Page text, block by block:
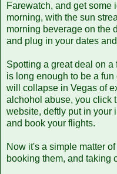
Farewatch, and get some
morning, with the sun
morning beverage on the
and plug in your dates
Spotting a great deal on a
is long enough to be a
will collapse in Vegas of
alchohol abuse, you click
website, deftly put in your
and book your flights.
Now it's a simple matter
booking them, and taking